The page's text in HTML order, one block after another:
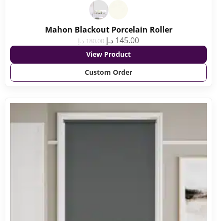
Mahon Blackout Porcelain Roller
180.00د.إ 145.00 د.إ
View Product
Custom Order